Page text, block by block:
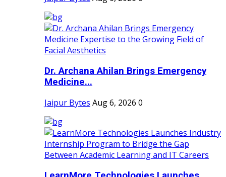
Dr. Archana Ahilan Brings Emergency
Medicine...
Jaipur Bytes Aug 6, 2026 0